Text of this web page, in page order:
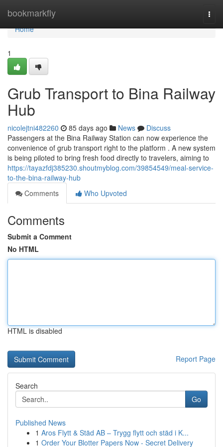
bookmarkfly
Home
Home
1
Grub Transport to Bina Railway
Hub
nicolejtni482260 85 days ago News
Discuss
Passengers at the Bina Railway Station can now experience the
convenience of grub transport right to the platform . A new system
is being piloted to bring fresh food directly to travelers, aiming to
https://tayazfdj385230.shoutmyblog.com/39854549/meal-service-
to-the-bina-railway-hub
Comments
Who Upvoted
Comments
Submit a Comment
No HTML
HTML is disabled
Report Page
Search
Go
Published News
1 Aros Flytt & Städ AB – Trygg flytt och städ i K...
1 Order Your Blotter Papers Now - Secret Delivery